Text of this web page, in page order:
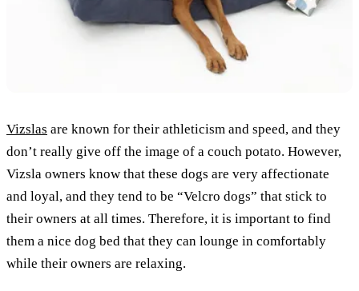
Vizslas are known for their athleticism and speed, and they
don’t really give off the image of a couch potato. However,
Vizsla owners know that these dogs are very affectionate
and loyal, and they tend to be “Velcro dogs” that stick to
their owners at all times. Therefore, it is important to find
them a nice dog bed that they can lounge in comfortably
while their owners are relaxing.